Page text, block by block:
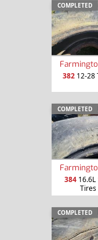
COMPLETED
382 12-28
COMPLETED
384 16.6L
Tires
COMPLETED